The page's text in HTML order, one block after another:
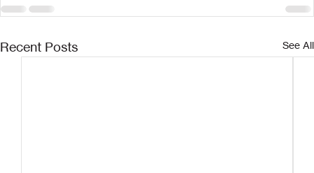
Recent Posts See All